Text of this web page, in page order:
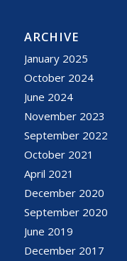
ARCHIVE
January 2025
October 2024
June 2024
November 2023
September 2022
October 2021
April 2021
December 2020
September 2020
June 2019
December 2017